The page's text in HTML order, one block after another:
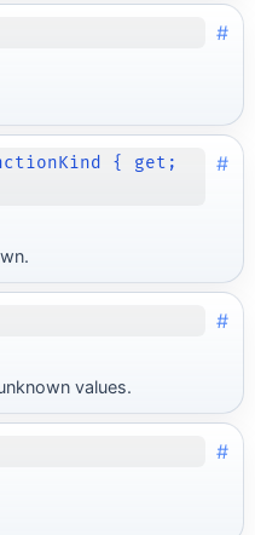
#
{ get; #
#
values.
#